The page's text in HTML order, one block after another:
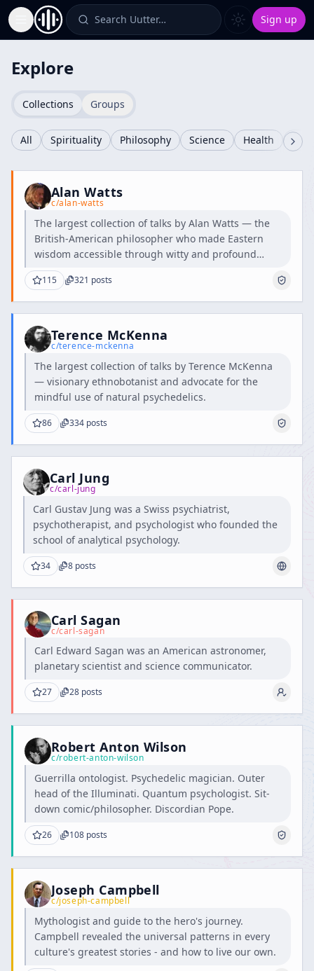
Toggle Sidebar Search Uutter… Sign up
Explore
Collections Groups
All Spirituality Philosophy Science Health
Alan Watts
c/alan-watts
The largest collection of talks by Alan Watts — the
British-American philosopher who made Eastern
wisdom accessible through witty and profound
teachings.
115 321 posts
Terence McKenna
c/terence-mckenna
The largest collection of talks by Terence McKenna
— visionary ethnobotanist and advocate for the
mindful use of natural psychedelics.
86 334 posts
Carl Jung
c/carl-jung
Carl Gustav Jung was a Swiss psychiatrist,
psychotherapist, and psychologist who founded the
school of analytical psychology.
34 8 posts
Carl Sagan
c/carl-sagan
Carl Edward Sagan was an American astronomer,
planetary scientist and science communicator.
27 28 posts
Robert Anton Wilson
c/robert-anton-wilson
Guerrilla ontologist. Psychedelic magician. Outer
head of the Illuminati. Quantum psychologist. Sit-
down comic/philosopher. Discordian Pope.
26 108 posts
Joseph Campbell
c/joseph-campbell
Mythologist and guide to the hero's journey.
Campbell revealed the universal patterns in every
culture's greatest stories - and how to live our own.